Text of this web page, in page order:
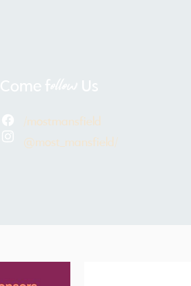
/mostmansfield
@most_mansfield/